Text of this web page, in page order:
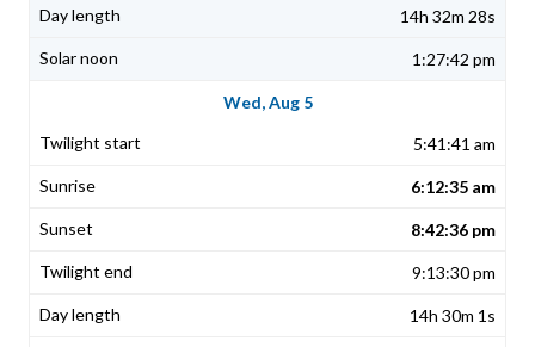
14h 32m 28s
1:27:42 pm
Wed, Aug 5
5:41:41 am
6:12:35 am
8:42:36 pm
9:13:30 pm
14h 30m 1s